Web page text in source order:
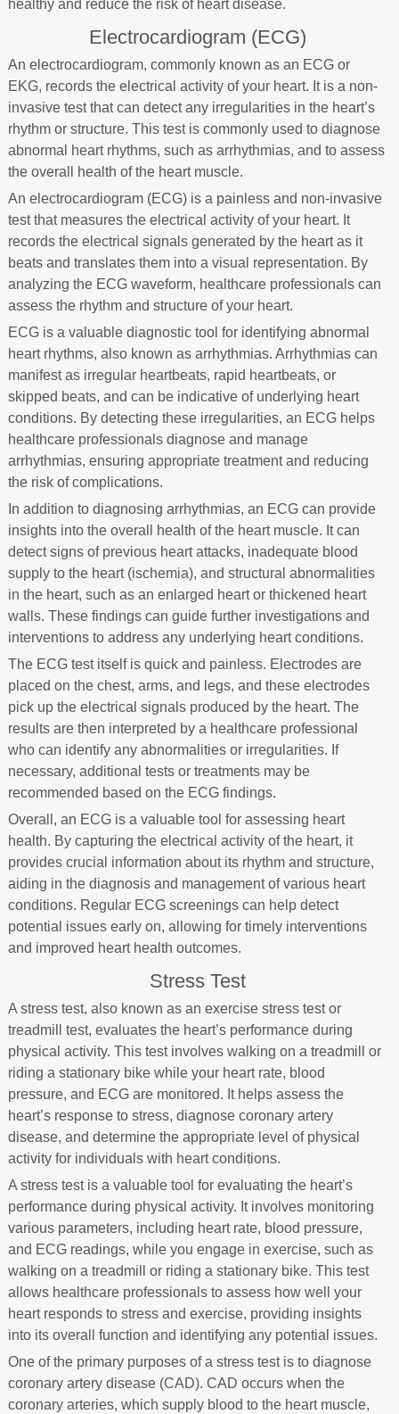
healthy and reduce the risk of heart disease.
Electrocardiogram (ECG)
An electrocardiogram, commonly known as an ECG or
EKG, records the electrical activity of your heart. It is a non-
invasive test that can detect any irregularities in the heart’s
rhythm or structure. This test is commonly used to diagnose
abnormal heart rhythms, such as arrhythmias, and to assess
the overall health of the heart muscle.
An electrocardiogram (ECG) is a painless and non-invasive
test that measures the electrical activity of your heart. It
records the electrical signals generated by the heart as it
beats and translates them into a visual representation. By
analyzing the ECG waveform, healthcare professionals can
assess the rhythm and structure of your heart.
ECG is a valuable diagnostic tool for identifying abnormal
heart rhythms, also known as arrhythmias. Arrhythmias can
manifest as irregular heartbeats, rapid heartbeats, or
skipped beats, and can be indicative of underlying heart
conditions. By detecting these irregularities, an ECG helps
healthcare professionals diagnose and manage
arrhythmias, ensuring appropriate treatment and reducing
the risk of complications.
In addition to diagnosing arrhythmias, an ECG can provide
insights into the overall health of the heart muscle. It can
detect signs of previous heart attacks, inadequate blood
supply to the heart (ischemia), and structural abnormalities
in the heart, such as an enlarged heart or thickened heart
walls. These findings can guide further investigations and
interventions to address any underlying heart conditions.
The ECG test itself is quick and painless. Electrodes are
placed on the chest, arms, and legs, and these electrodes
pick up the electrical signals produced by the heart. The
results are then interpreted by a healthcare professional
who can identify any abnormalities or irregularities. If
necessary, additional tests or treatments may be
recommended based on the ECG findings.
Overall, an ECG is a valuable tool for assessing heart
health. By capturing the electrical activity of the heart, it
provides crucial information about its rhythm and structure,
aiding in the diagnosis and management of various heart
conditions. Regular ECG screenings can help detect
potential issues early on, allowing for timely interventions
and improved heart health outcomes.
Stress Test
A stress test, also known as an exercise stress test or
treadmill test, evaluates the heart’s performance during
physical activity. This test involves walking on a treadmill or
riding a stationary bike while your heart rate, blood
pressure, and ECG are monitored. It helps assess the
heart’s response to stress, diagnose coronary artery
disease, and determine the appropriate level of physical
activity for individuals with heart conditions.
A stress test is a valuable tool for evaluating the heart’s
performance during physical activity. It involves monitoring
various parameters, including heart rate, blood pressure,
and ECG readings, while you engage in exercise, such as
walking on a treadmill or riding a stationary bike. This test
allows healthcare professionals to assess how well your
heart responds to stress and exercise, providing insights
into its overall function and identifying any potential issues.
One of the primary purposes of a stress test is to diagnose
coronary artery disease (CAD). CAD occurs when the
coronary arteries, which supply blood to the heart muscle,